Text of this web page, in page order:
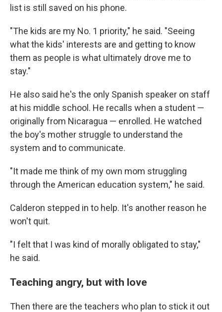
list is still saved on his phone.
"The kids are my No. 1 priority," he said. "Seeing
what the kids' interests are and getting to know
them as people is what ultimately drove me to
stay."
He also said he's the only Spanish speaker on staff
at his middle school. He recalls when a student —
originally from Nicaragua — enrolled. He watched
the boy's mother struggle to understand the
system and to communicate.
"It made me think of my own mom struggling
through the American education system," he said.
Calderon stepped in to help. It's another reason he
won't quit.
"I felt that I was kind of morally obligated to stay,"
he said.
Teaching angry, but with love
Then there are the teachers who plan to stick it out